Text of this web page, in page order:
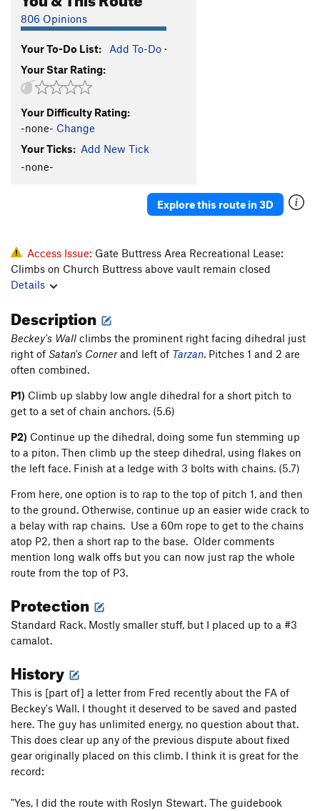
Sweet Jane Variation
3rd Crack Over T5.8+
Tingey's Terror
T5.7
Tingey's Direct
East of Eden
"Elementary Dear Watson"
Fudd Ledge Left Variation
Original Last Caress, The T5.8+
Order Wrong?Sort Routes
806 Opinions
Your To-Do List: Add To-Do ·
Your Star Rating:
Your Difficulty Rating:
-none- Change
Your Ticks: Add New Tick
-none-
Explore this route in 3D
Access Issue: Gate Buttress Area Recreational Lease:
Climbs on Church Buttress above vault remain closed
Details
Description
Beckey's Wall climbs the prominent right facing dihedral just
right of Satan's Cornerand left of Tarzan. Pitches 1 and 2 are
often combined.
P1) Climb up slabby low angle dihedral for a short pitch to
get to a set of chain anchors. (5.6)
P2) Continue up the dihedral, doing some fun stemming up
to a piton. Then climb up the steep dihedral, using flakes on
the left face. Finish at a ledge with 3 bolts with chains. (5.7)
From here, one option is to rap to the top of pitch 1, and then
to the ground. Otherwise, continue up an easier wide crack to
a belay with rap chains. Use a 60m rope to get to the chains
atop P2, then a short rap to the base. Older comments
mention long walk offs but you can now just rap the whole
route from the top of P3.
Protection
Standard Rack. Mostly smaller stuff, but I placed up to a #3
camalot.
History
This is [part of] a letter from Fred recently about the FA of
Beckey's Wall. I thought it deserved to be saved and pasted
here. The guy has unlimited energy, no question about that.
This does clear up any of the previous dispute about fixed
gear originally placed on this climb. I think it is great for the
record:
"Yes, I did the route with Roslyn Stewart. The guidebook